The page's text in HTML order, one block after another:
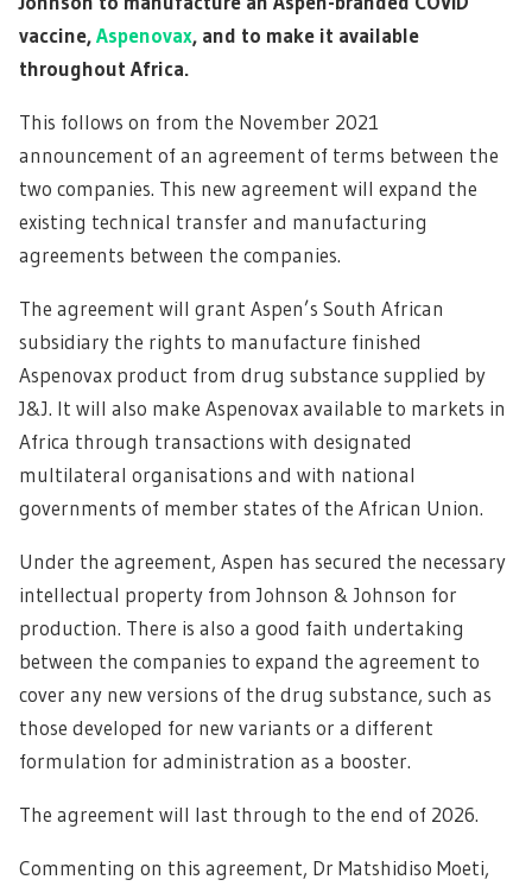
vaccine,Aspenovax, and to make it available
throughout Africa.
This follows on from the November 2021
announcement of an agreement of terms between the
two companies. This new agreement will expand the
existing technical transfer and manufacturing
agreements between the companies.
The agreement will grant Aspen’s South African
subsidiary the rights to manufacture finished
Aspenovax product from drug substance supplied by
J&J. It will also make Aspenovax available to markets in
Africa through transactions with designated
multilateral organisations and with national
governments of member states of the African Union.
Under the agreement, Aspen has secured the necessary
intellectual property from Johnson & Johnson for
production. There is also a good faith undertaking
between the companies to expand the agreement to
cover any new versions of the drug substance, such as
those developed for new variants or a different
formulation for administration as a booster.
The agreement will last through to the end of 2026.
Commenting on this agreement, Dr Matshidiso Moeti,